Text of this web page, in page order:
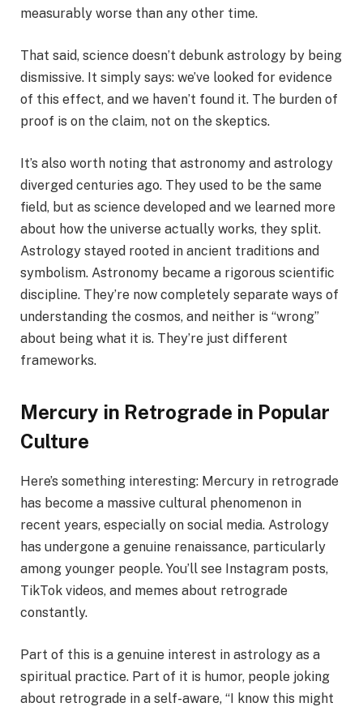
measurably worse than any other time.
That said, science doesn’t debunk astrology by being
dismissive. It simply says: we’ve looked for evidence
of this effect, and we haven’t found it. The burden of
proof is on the claim, not on the skeptics.
It’s also worth noting that astronomy and astrology
diverged centuries ago. They used to be the same
field, but as science developed and we learned more
about how the universe actually works, they split.
Astrology stayed rooted in ancient traditions and
symbolism. Astronomy became a rigorous scientific
discipline. They’re now completely separate ways of
understanding the cosmos, and neither is “wrong”
about being what it is. They’re just different
frameworks.
Mercury in Retrograde in Popular
Culture
Here’s something interesting: Mercury in retrograde
has become a massive cultural phenomenon in
recent years, especially on social media. Astrology
has undergone a genuine renaissance, particularly
among younger people. You’ll see Instagram posts,
TikTok videos, and memes about retrograde
constantly.
Part of this is a genuine interest in astrology as a
spiritual practice. Part of it is humor, people joking
about retrograde in a self-aware, “I know this might